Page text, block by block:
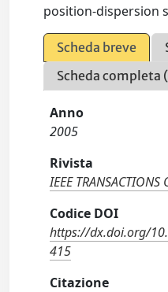
position-dispersion
Scheda breve
Scheda completa
Anno
2005
Rivista
IEEE
Codice DOI
https://dx.doi.org/
415
Citazione